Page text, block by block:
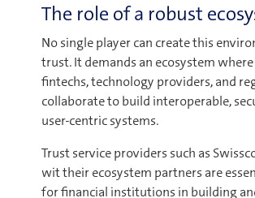
The role of a robust
No single player can create this
trust. It demands an ecosystem
fintechs, technology providers, and
collaborate to build interoperable,
user-centric systems.
Trust service providers such as
wit their ecosystem partners are
for financial institutions in building